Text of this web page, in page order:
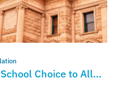
Choice to All